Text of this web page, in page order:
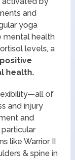
and
yoga
mental health
levels, a
health.
of
and injury
and
like Warrior II
& spine in